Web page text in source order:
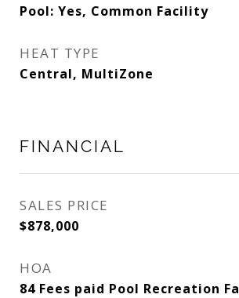
Pool: Yes, Common Facility
HEAT TYPE
Central, MultiZone
FINANCIAL
SALES PRICE
$878,000
HOA
84 Fees paid Pool Recreation